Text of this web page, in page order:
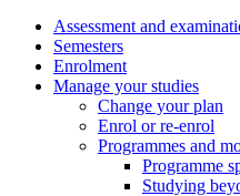
Assessment and
Semesters
Enrolment
Manage your studies
Change your plan
Enrol or re-enrol
Programmes and
Programme
Studying